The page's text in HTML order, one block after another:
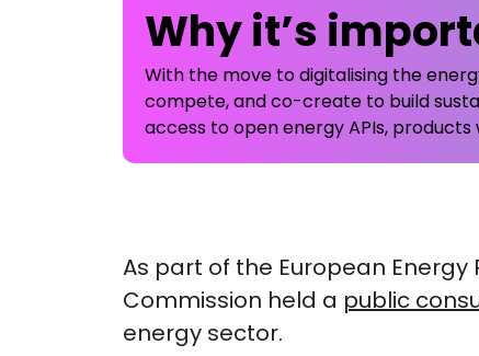
Why it’s
With the move to digitalising the
compete, and co-create to build
access to open energy APIs,
As part of the European
Commission held a public
energy sector.